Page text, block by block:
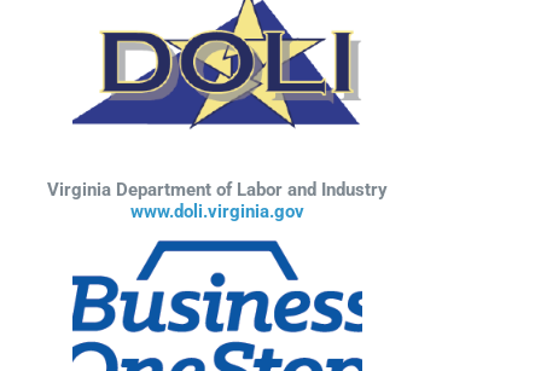
Virginia Department of Labor and Industry
www.doli.virginia.gov